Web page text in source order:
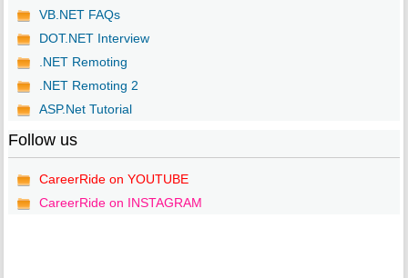
VB.NET FAQs
DOT.NET Interview
.NET Remoting
.NET Remoting 2
ASP.Net Tutorial
Follow us
CareerRide on YOUTUBE
CareerRide on INSTAGRAM